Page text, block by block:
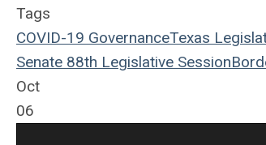
Tags
COVID-19 GovernanceTexas
Senate 88th Legislative Session
Oct
06